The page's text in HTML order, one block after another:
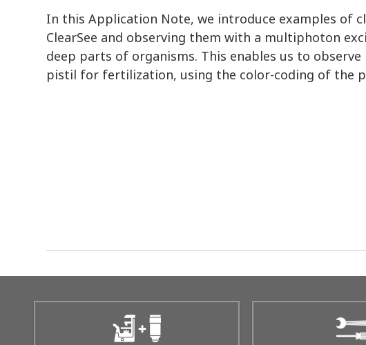
In this Application Note, we introduce examples of
ClearSee and observing them with a multiphoton
deep parts of organisms. This enables us to
pistil for fertilization, using the color-coding of the